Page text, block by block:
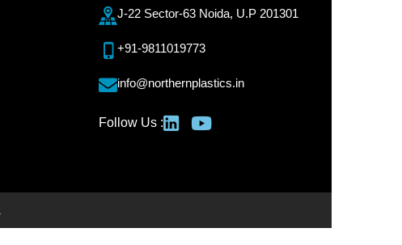
J-22 Sector-63 Noida, U.P 201301
+91-9811019773
info@northernplastics.in
Follow Us :